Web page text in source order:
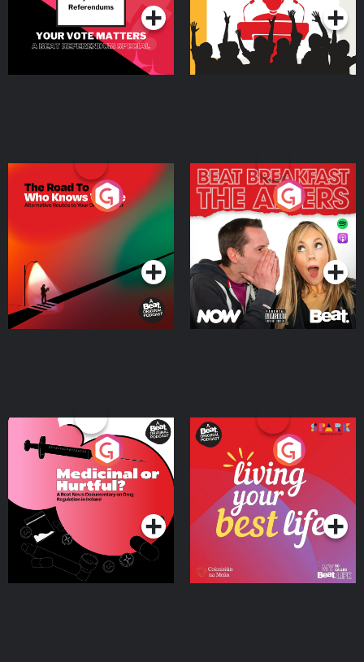
The Road To Who Knows
Where
Podcast Series
The Afters
Podcast Series
Medicinal or Hurtful? A
Beat News Documentary
on Drug Regulation in
IrelandPodcast Series
Living Your Best Life
Podcast Series